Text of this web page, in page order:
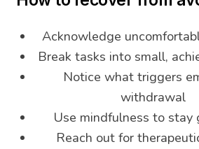
Acknowledge
Break tasks into small,
Notice what triggers
withdrawal
Use mindfulness to stay
Reach out for